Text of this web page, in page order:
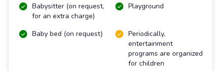
Babysitter (on request,
for an extra charge)
Playground
Baby bed (on request)
Periodically,
entertainment
programs are organized
for children